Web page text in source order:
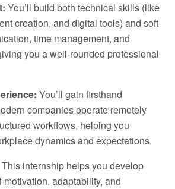
You’ll build both technical skills (like
creation, and digital tools) and soft
time management, and
you a well-rounded professional
You’ll gain firsthand
companies operate remotely
workflows, helping you
dynamics and expectations.
This internship helps you develop
adaptability, and